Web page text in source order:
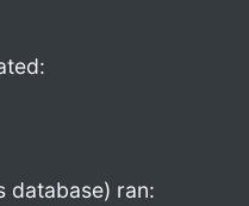
database) ran: